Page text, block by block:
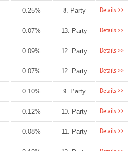
0.25% 8. Party Details >>
0.07% 13. Party Details >>
0.09% 12. Party Details >>
0.07% 12. Party Details >>
0.10% 9. Party Details >>
0.12% 10. Party Details >>
0.08% 11. Party Details >>